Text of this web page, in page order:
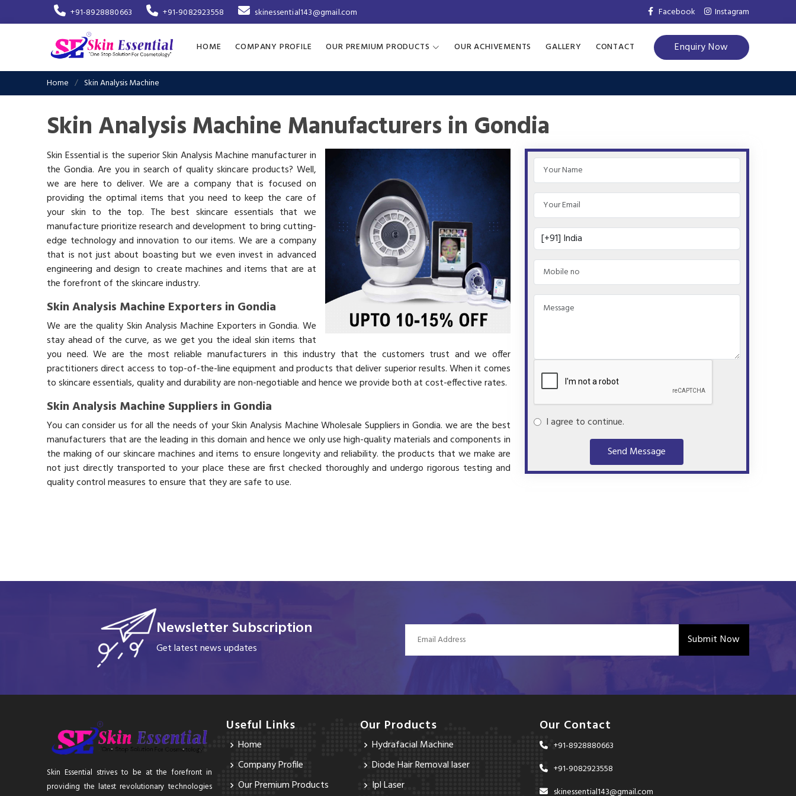
+91-8928880663 +91-9082923558 skinessential143@gmail.com Facebook Instagram
HOME COMPANY PROFILE OUR PREMIUM PRODUCTS OUR ACHIVEMENTS GALLERY CONTACT Enquiry Now
Home Skin Analysis Machine
Skin Analysis Machine Manufacturers in Gondia
Skin Essential is the superior Skin Analysis Machine manufacturer in
the Gondia. Are you in search of quality skincare products? Well,
we are here to deliver. We are a company that is focused on
providing the optimal items that you need to keep the care of
your skin to the top. The best skincare essentials that we
manufacture prioritize research and development to bring cutting-
edge technology and innovation to our items. We are a company
that is not just about boasting but we even invest in advanced
engineering and design to create machines and items that are at
the forefront of the skincare industry.
Skin Analysis Machine Exporters in Gondia
We are the quality Skin Analysis Machine Exporters in Gondia. We
stay ahead of the curve, as we get you the ideal skin items that
you need. We are the most reliable manufacturers in this industry that the customers trust and we offer
practitioners direct access to top-of-the-line equipment and products that deliver superior results. When it comes
to skincare essentials, quality and durability are non-negotiable and hence we provide both at cost-effective rates.
Skin Analysis Machine Suppliers in Gondia
You can consider us for all the needs of your Skin Analysis Machine Wholesale Suppliers in Gondia. we are the best
manufacturers that are the leading in this domain and hence we only use high-quality materials and components in
the making of our skincare machines and items to ensure longevity and reliability. the products that we make are
not just directly transported to your place these are first checked thoroughly and undergo rigorous testing and
quality control measures to ensure that they are safe to use.
I agree to continue.
Send Message
Newsletter Subscription
Get latest news updates
Submit Now
Skin Essential strives to be at the forefront in
providing the latest revolutionary technologies
Useful Links
Home
Company Profile
Our Premium Products
Our Products
Hydrafacial Machine
Diode Hair Removal laser
Ipl Laser
Our Contact
+91-8928880663
+91-9082923558
skinessential143@gmail.com